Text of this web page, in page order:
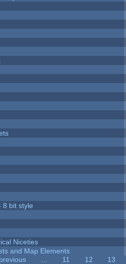
8 bit style
Niceties
and Map Elements
11 12
13